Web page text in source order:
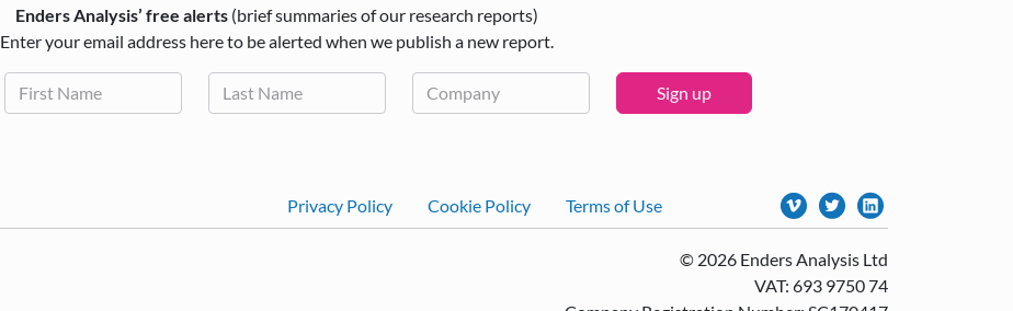
Enders Analysis’ free alerts (brief summaries of our research reports)
Enter your email address here to be alerted when we publish a new report.
Sign up
Privacy Policy Cookie Policy Terms of Use
© 2026 Enders Analysis Ltd
VAT: 693 9750 74